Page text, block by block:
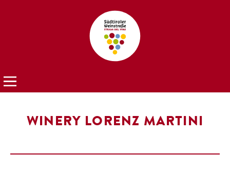
WINERY LORENZ MARTINI